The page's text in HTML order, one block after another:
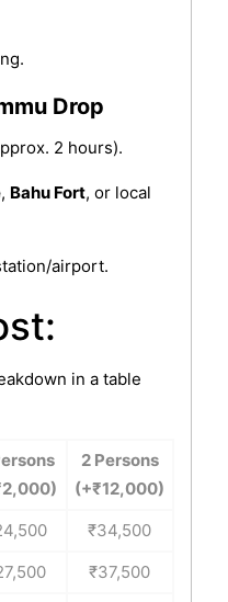
Drop
2 hours).
, Bahu Fort, or local
airport.
in a table
2 Persons
(+₹12,000)
₹34,500
₹37,500